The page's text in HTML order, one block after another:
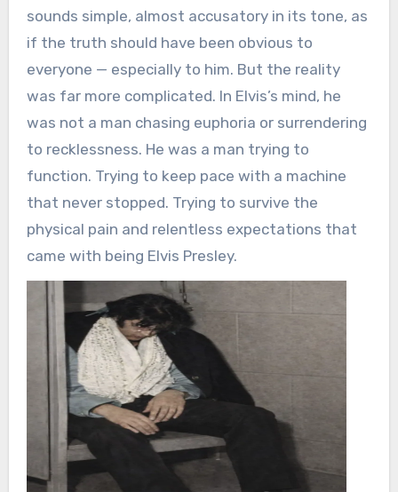
sounds simple, almost accusatory in its tone, as
if the truth should have been obvious to
everyone — especially to him. But the reality
was far more complicated. In Elvis’s mind, he
was not a man chasing euphoria or surrendering
to recklessness. He was a man trying to
function. Trying to keep pace with a machine
that never stopped. Trying to survive the
physical pain and relentless expectations that
came with being Elvis Presley.